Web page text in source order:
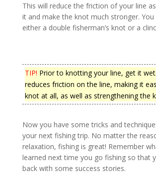
This will reduce the friction of your line
it and make the knot much stronger. You
either a double fisherman’s knot or a
TIP! Prior to knotting your line, get it
reduces friction on the line, making it
knot at all, as well as strengthening the
Now you have some tricks and
your next fishing trip. No matter the
relaxation, fishing is great! Remember
learned next time you go fishing so that
back with some success stories.